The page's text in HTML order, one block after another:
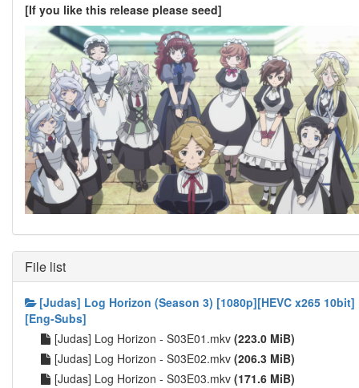
[If you like this release please seed]
File list
[Judas] Log Horizon (Season 3) [1080p][HEVC x265 10bit]
[Eng-Subs]
[Judas] Log Horizon - S03E01.mkv (223.0 MiB)
[Judas] Log Horizon - S03E02.mkv (206.3 MiB)
[Judas] Log Horizon - S03E03.mkv (171.6 MiB)